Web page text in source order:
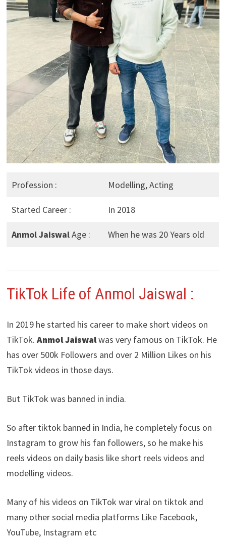
Profession : Modelling, Acting
Started Career : In 2018
Anmol JaiswalAge : When he was 20 Years old
TikTok Life of Anmol Jaiswal :
In 2019 he started his career to make short videos on
TikTok. Anmol Jaiswalwas very famous on TikTok. He
has over 500k Followers and over 2 Million Likes on his
TikTok videos in those days.
But TikTok was banned in india.
So after tiktok banned in India, he completely focus on
Instagram to grow his fan followers, so he make his
reels videos on daily basis like short reels videos and
modelling videos.
Many of his videos on TikTok war viral on tiktok and
many other social media platforms Like Facebook,
YouTube, Instagram etc